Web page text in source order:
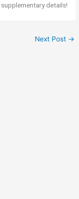
supplementary details!
Next Post →